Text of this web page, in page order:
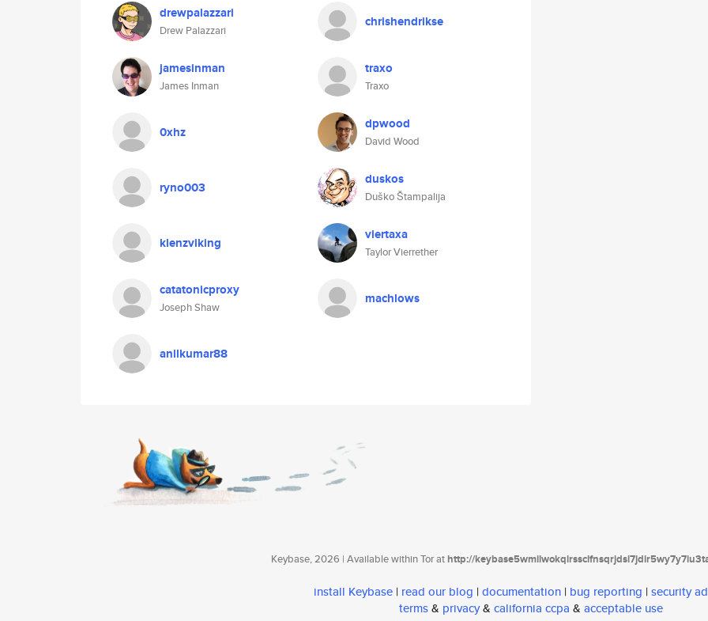
drewpalazzari
Drew Palazzari
chrishendrikse
jamesinman
James Inman
traxo
Traxo
0xhz dpwood
David Wood
ryno003 duskos
Duško Štampalija
klenzviking viertaxa
Taylor Vierrether
catatonicproxy
Joseph Shaw
machlows
anilkumar88
Keybase, 2026 | Available within Tor athttp://
install Keybase | read our blog | documentation | bug reporting | security
terms& privacy& california ccpa & acceptable use